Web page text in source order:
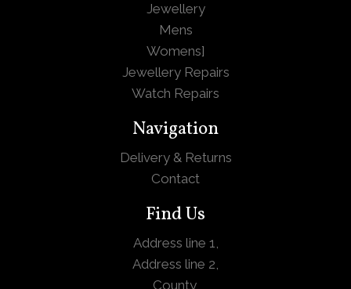
Jewellery
Mens
Womens]
Jewellery Repairs
Watch Repairs
Navigation
Delivery & Returns
Contact
Find Us
Address line 1,
Address line 2,
County,